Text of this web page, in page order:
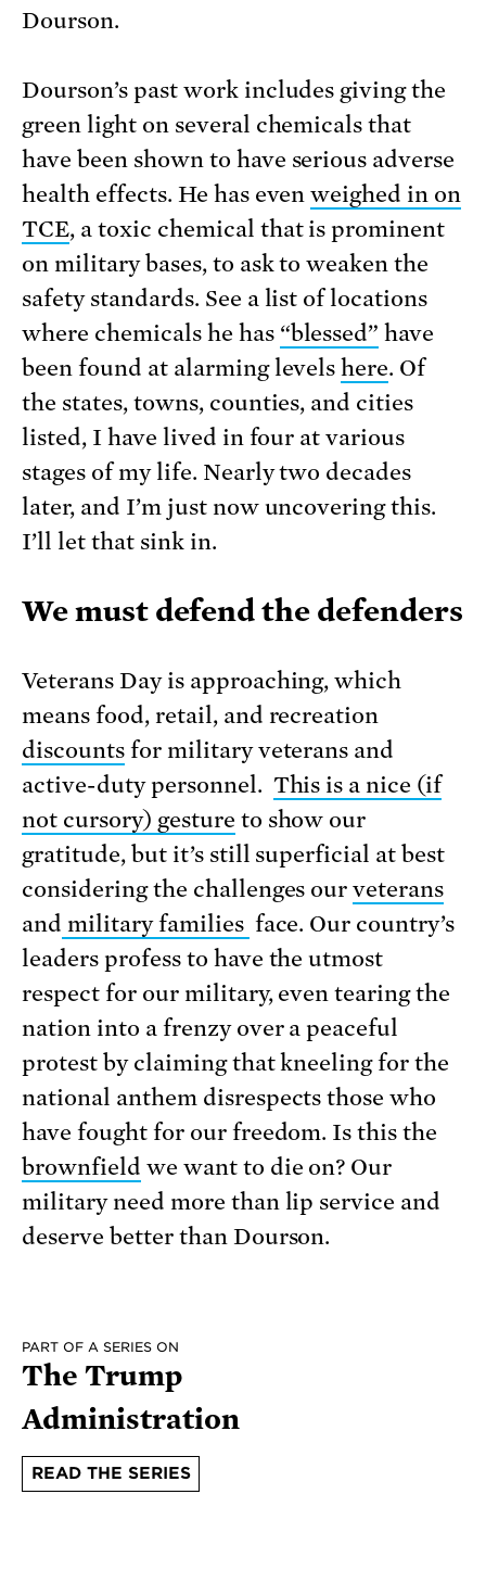
Dourson.
Dourson’s past work includes giving the
green light on several chemicals that
have been shown to have serious adverse
health effects. He has evenweighed in on
TCE, a toxic chemical that is prominent
on military bases, to ask to weaken the
safety standards. See a list of locations
where chemicals he has “blessed” have
been found at alarming levelshere. Of
the states, towns, counties, and cities
listed, I have lived in four at various
stages of my life. Nearly two decades
later, and I’m just now uncovering this.
I’ll let that sink in.
We must defend the defenders
Veterans Day is approaching, which
means food, retail, and recreation
discountsfor military veterans and
active-duty personnel. This is a nice (if
not cursory) gesture to show our
gratitude, but it’s still superficial at best
considering the challenges ourveterans
and military families face. Our country’s
leaders profess to have the utmost
respect for our military, even tearing the
nation into a frenzy over a peaceful
protest by claiming that kneeling for the
national anthem disrespects those who
have fought for our freedom. Is this the
brownfield we want to die on? Our
military need more than lip service and
deserve better than Dourson.
PART OF A SERIES ON
The Trump
Administration
READ THE SERIES